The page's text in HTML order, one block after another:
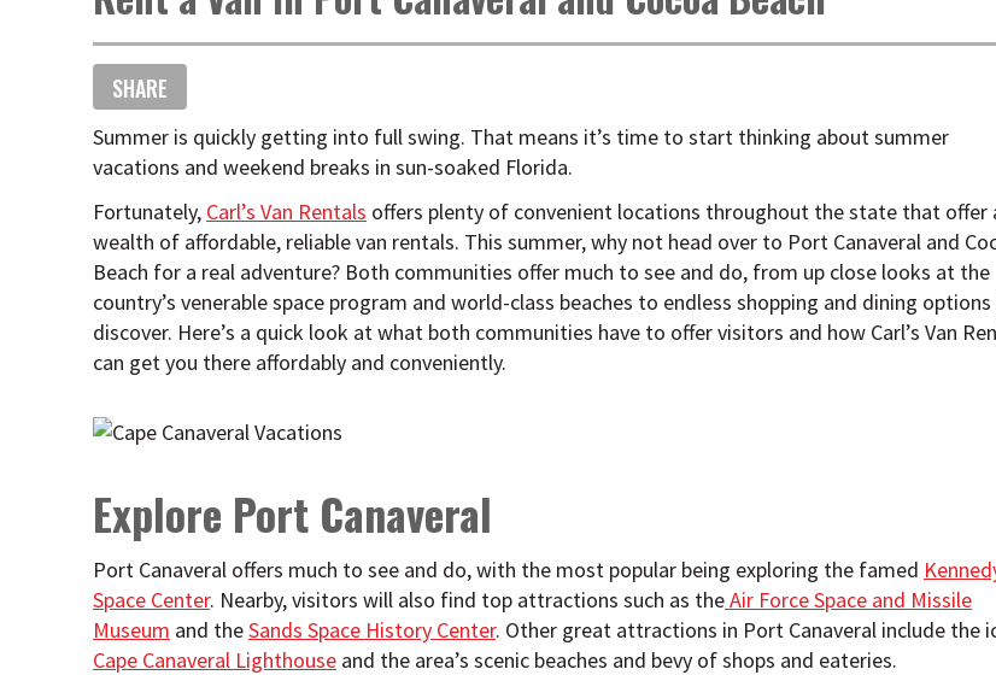
SHARE
Summer is quickly getting into full swing. That means it’s time to start thinking about summer
vacations and weekend breaks in sun-soaked Florida.
Fortunately, Carl’s Van Rentals offers plenty of convenient locations throughout the state that offer
wealth of affordable, reliable van rentals. This summer, why not head over to Port Canaveral and
Beach for a real adventure? Both communities offer much to see and do, from up close looks at the
country’s venerable space program and world-class beaches to endless shopping and dining
discover. Here’s a quick look at what both communities have to offer visitors and how Carl’s Van
can get you there affordably and conveniently.
Explore Port Canaveral
Port Canaveral offers much to see and do, with the most popular being exploring the famed
Space Center. Nearby, visitors will also find top attractions such as theAir Force Space and Missile
Museum and theSands Space History Center. Other great attractions in Port Canaveral include the
Cape Canaveral Lighthouse and the area’s scenic beaches and bevy of shops and eateries.